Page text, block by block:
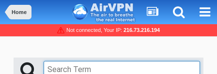
Home
Not connected, Your IP: 216.73.216.194